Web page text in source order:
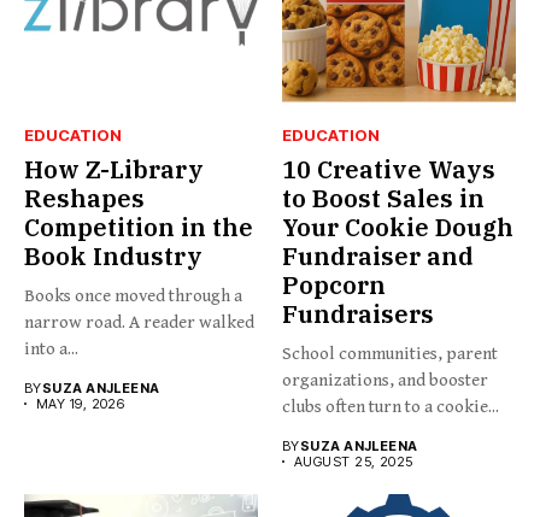
EDUCATION
How Z-Library
Reshapes
Competition in the
Book Industry
Books once moved through a
narrow road. A reader walked
into a...
BYSUZA ANJLEENA
MAY 19, 2026
EDUCATION
10 Creative Ways
to Boost Sales in
Your Cookie Dough
Fundraiser and
Popcorn
Fundraisers
School communities, parent
organizations, and booster
clubs often turn to a cookie...
BYSUZA ANJLEENA
AUGUST 25, 2025